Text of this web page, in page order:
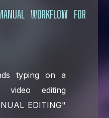
WORKFLOW FOR